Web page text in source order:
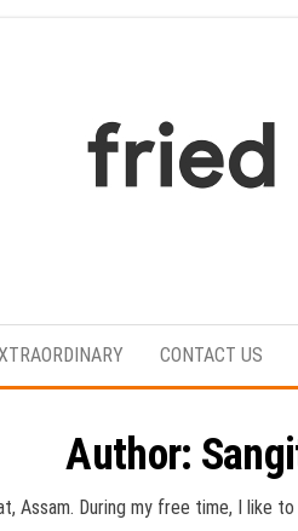
CONTACT US
Author:
Assam. During my free time, I